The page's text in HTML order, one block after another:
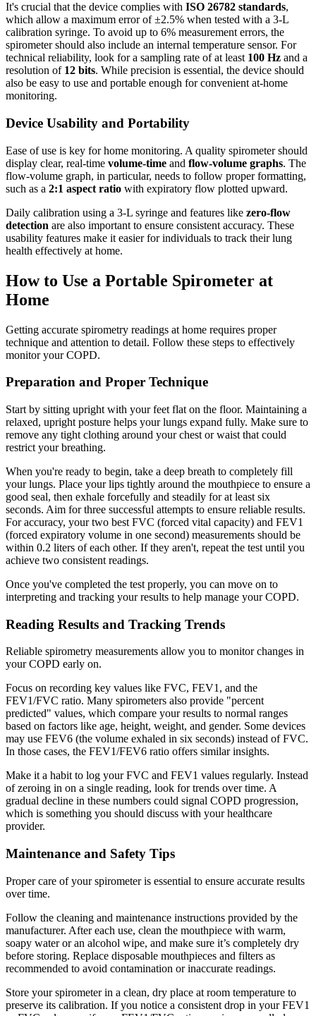
It's crucial that the device complies with ISO 26782 standards,
which allow a maximum error of ±2.5% when tested with a 3‑L
calibration syringe. To avoid up to 6% measurement errors, the
spirometer should also include an internal temperature sensor. For
technical reliability, look for a sampling rate of at least 100 Hz and a
resolution of 12 bits. While precision is essential, the device should
also be easy to use and portable enough for convenient at-home
monitoring.
Device Usability and Portability
Ease of use is key for home monitoring. A quality spirometer should
display clear, real-time volume-time and flow-volume graphs. The
flow-volume graph, in particular, needs to follow proper formatting,
such as a 2:1 aspect ratio with expiratory flow plotted upward.
Daily calibration using a 3‑L syringe and features like zero-flow
detection are also important to ensure consistent accuracy. These
usability features make it easier for individuals to track their lung
health effectively at home.
How to Use a Portable Spirometer at
Home
Getting accurate spirometry readings at home requires proper
technique and attention to detail. Follow these steps to effectively
monitor your COPD.
Preparation and Proper Technique
Start by sitting upright with your feet flat on the floor. Maintaining a
relaxed, upright posture helps your lungs expand fully. Make sure to
remove any tight clothing around your chest or waist that could
restrict your breathing.
When you're ready to begin, take a deep breath to completely fill
your lungs. Place your lips tightly around the mouthpiece to ensure a
good seal, then exhale forcefully and steadily for at least six
seconds. Aim for three successful attempts to ensure reliable results.
For accuracy, your two best FVC (forced vital capacity) and FEV1
(forced expiratory volume in one second) measurements should be
within 0.2 liters of each other. If they aren't, repeat the test until you
achieve two consistent readings.
Once you've completed the test properly, you can move on to
interpreting and tracking your results to help manage your COPD.
Reading Results and Tracking Trends
Reliable spirometry measurements allow you to monitor changes in
your COPD early on.
Focus on recording key values like FVC, FEV1, and the
FEV1/FVC ratio. Many spirometers also provide "percent
predicted" values, which compare your results to normal ranges
based on factors like age, height, weight, and gender. Some devices
may use FEV6 (the volume exhaled in six seconds) instead of FVC.
In those cases, the FEV1/FEV6 ratio offers similar insights.
Make it a habit to log your FVC and FEV1 values regularly. Instead
of zeroing in on a single reading, look for trends over time. A
gradual decline in these numbers could signal COPD progression,
which is something you should discuss with your healthcare
provider.
Maintenance and Safety Tips
Proper care of your spirometer is essential to ensure accurate results
over time.
Follow the cleaning and maintenance instructions provided by the
manufacturer. After each use, clean the mouthpiece with warm,
soapy water or an alcohol wipe, and make sure it’s completely dry
before storing. Replace disposable mouthpieces and filters as
recommended to avoid contamination or inaccurate readings.
Store your spirometer in a clean, dry place at room temperature to
preserve its calibration. If you notice a consistent drop in your FEV1